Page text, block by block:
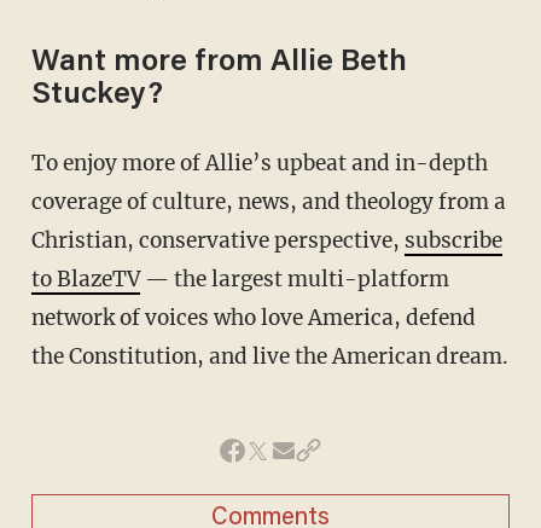
Want more from Allie Beth
Stuckey?
To enjoy more of Allie’s upbeat and in-depth
coverage of culture, news, and theology from a
Christian, conservative perspective, subscribe
to BlazeTV— the largest multi-platform
network of voices who love America, defend
the Constitution, and live the American dream.
Comments